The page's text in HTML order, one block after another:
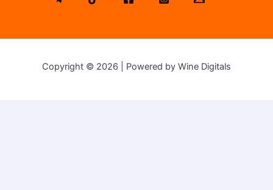
Copyright © 2026 | Powered by Wine Digitals